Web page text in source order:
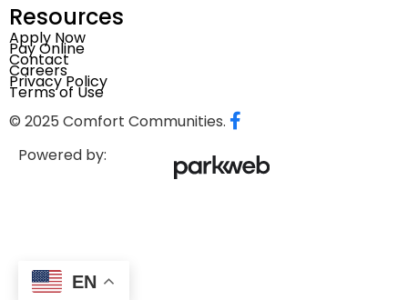
Resources
Apply Now
Pay Online
Contact
Careers
Privacy Policy
Terms of Use
© 2025 Comfort Communities.
Powered by:
EN